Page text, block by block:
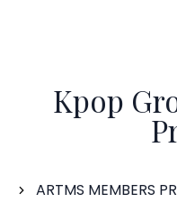
Kpop
ARTMS MEMBERS